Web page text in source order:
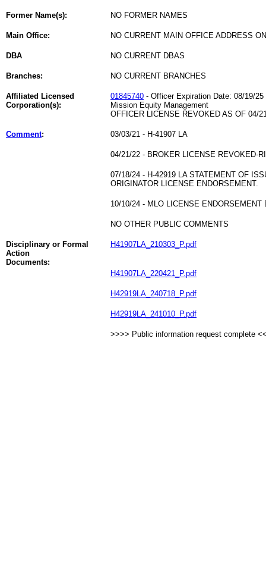
Former Name(s): NO FORMER NAMES
Main Office: NO CURRENT MAIN OFFICE ADDRESS
DBA NO CURRENT DBAS
Branches: NO CURRENT BRANCHES
Affiliated Licensed
Corporation(s):
01845740 - Officer Expiration Date: 08/19/25
Mission Equity Management
OFFICER LICENSE REVOKED AS OF 04/
Comment: 03/03/21 - H-41907 LA
04/21/22 - BROKER LICENSE REVOKED-
07/18/24 - H-42919 LA STATEMENT OF
ORIGINATOR LICENSE ENDORSEMENT.
10/10/24 - MLO LICENSE ENDORSEMENT
NO OTHER PUBLIC COMMENTS
Disciplinary or Formal
Action
Documents:
H41907LA_210303_P.pdf
H41907LA_220421_P.pdf
H42919LA_240718_P.pdf
H42919LA_241010_P.pdf
>>>> Public information request complete